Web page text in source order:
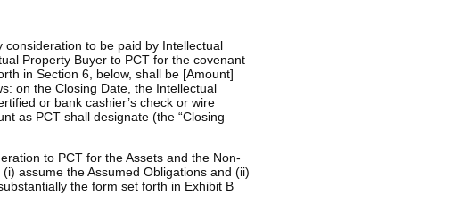
to be paid by Intellectual
Property Buyer to PCT for the covenant
in Section 6, below, shall be [Amount]
on the Closing Date, the Intellectual
or bank cashier’s check or wire
as PCT shall designate (the “Closing
to PCT for the Assets and the Non-
assume the Assumed Obligations and (ii)
the form set forth in Exhibit B